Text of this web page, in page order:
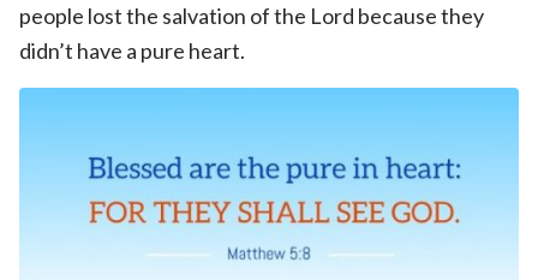
people lost the salvation of the Lord because they
didn’t have a pure heart.